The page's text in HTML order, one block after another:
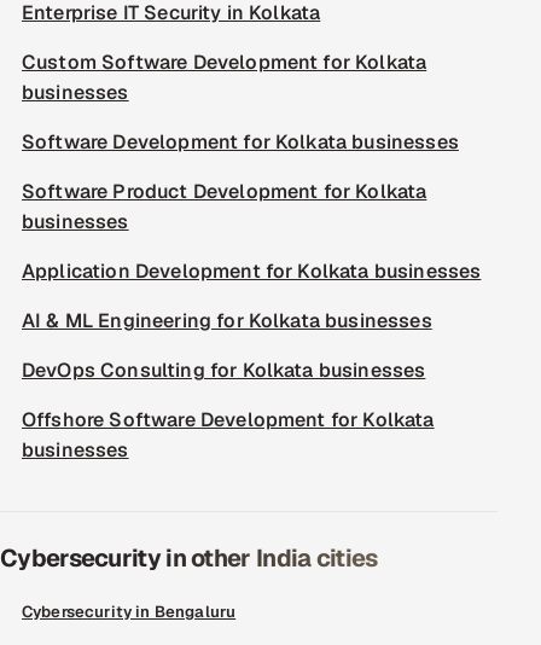
Enterprise IT Security in Kolkata
Custom Software Development for Kolkata
businesses
Software Development for Kolkata businesses
Software Product Development for Kolkata
businesses
Application Development for Kolkata businesses
AI & ML Engineering for Kolkata businesses
DevOps Consulting for Kolkata businesses
Offshore Software Development for Kolkata
businesses
Cybersecurity in other India cities
Cybersecurity in Bengaluru